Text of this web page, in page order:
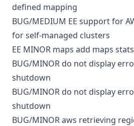
defined mapping
BUG/MEDIUM EE support for
for self-managed clusters
EE MINOR maps add maps
BUG/MINOR do not display
shutdown
BUG/MINOR do not display
shutdown
BUG/MINORaws retrieving